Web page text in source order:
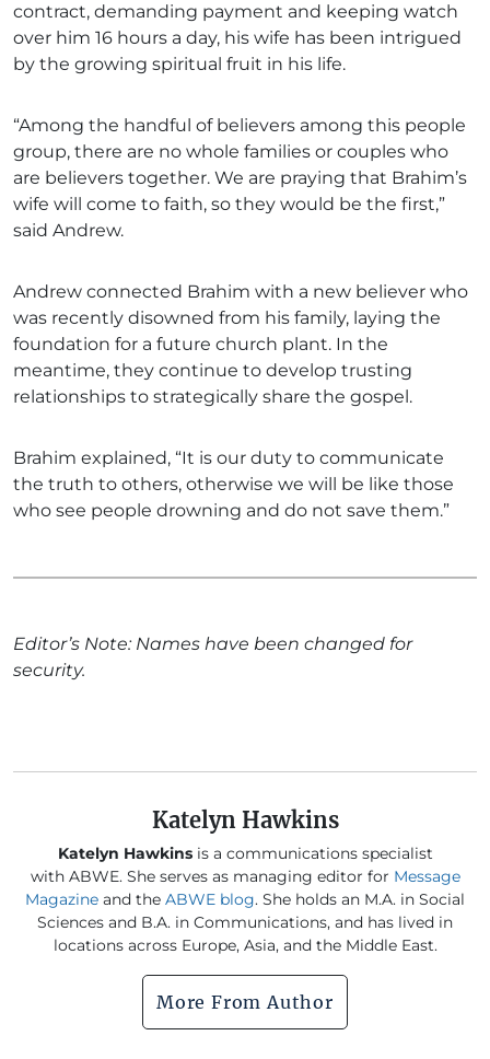
contract, demanding payment and keeping watch
over him 16 hours a day, his wife has been intrigued
by the growing spiritual fruit in his life.
“Among the handful of believers among this people
group, there are no whole families or couples who
are believers together. We are praying that Brahim’s
wife will come to faith, so they would be the first,”
said Andrew.
Andrew connected Brahim with a new believer who
was recently disowned from his family, laying the
foundation for a future church plant. In the
meantime, they continue to develop trusting
relationships to strategically share the gospel.
Brahim explained, “It is our duty to communicate
the truth to others, otherwise we will be like those
who see people drowning and do not save them.”
Editor’s Note: Names have been changed for
security.
Katelyn Hawkins
Katelyn Hawkinsis a communications specialist
with ABWE. She serves as managing editor for Message
Magazine and the ABWE blog. She holds an M.A. in Social
Sciences and B.A. in Communications, and has lived in
locations across Europe, Asia, and the Middle East.
More From Author